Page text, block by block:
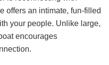
offers an intimate, fun-filled
your people. Unlike large,
encourages